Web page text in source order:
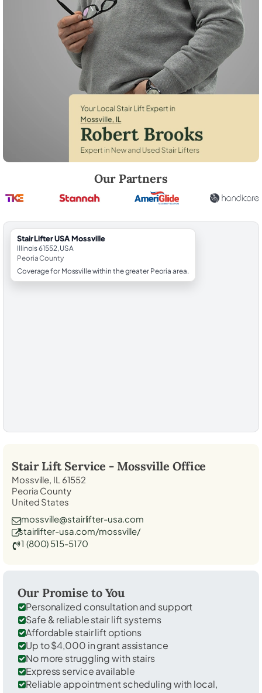
Our Partners
StairLifter USA Mossville
Illinois 61552, USA
Peoria County
Coverage for Mossville within the greater Peoria area.
Stair Lift Service - Mossville Office
Mossville, IL 61552
Peoria County
United States
mossville@stairlifter-usa.com
stairlifter-usa.com/mossville/
1 (800) 515-5170
Our Promise to You
Personalized consultation and support
Safe & reliable stair lift systems
Affordable stair lift options
Up to $4,000 in grant assistance
No more struggling with stairs
Express service available
Reliable appointment scheduling with local,